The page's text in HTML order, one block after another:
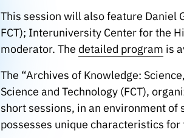
This session will also feature Daniel
FCT); Interuniversity Center for the
moderator. The detailed program is
The “Archives of Knowledge:
Science and Technology (FCT),
short sessions, in an environment
possesses unique characteristics